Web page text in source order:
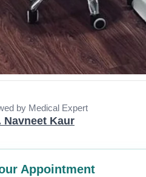
by Medical Expert
Navneet Kaur
Appointment